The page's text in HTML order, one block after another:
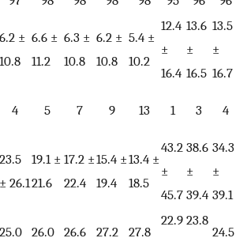
6.2 ±
10.8
6.6 ±
11.2
6.3 ±
10.8
6.2 ±
10.8
5.4 ±
10.2
12.4
±
16.4
13.6
±
16.5
13.5
±
16.7
4 5 7 9 13 1 3 4
23.5
± 26.1
19.1 ±
21.6
17.2 ±
22.4
15.4 ±
19.4
13.4 ±
18.5
43.2
±
45.7
38.6
±
39.4
34.3
±
39.1
25.0 26.0 26.6
27.2
27.8
22.9 23.8
24.5